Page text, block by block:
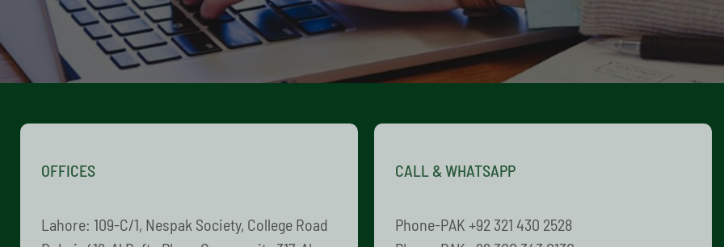
OFFICES
Lahore: 109-C/1, Nespak Society, College Road
CALL & WHATSAPP
Phone-PAK +92 321 430 2528